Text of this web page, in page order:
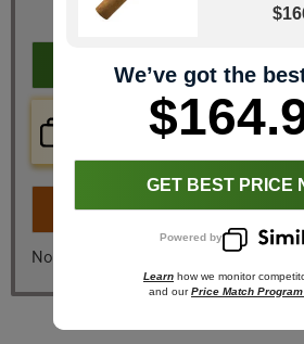
Add to cart
Price Check Now
Real time price comparison on
Turn onInstant
No, I don't want instant checkout
We’ve got the
GET BEST PRICE
Powered by
Learn how we monitor
and our Price Match Program